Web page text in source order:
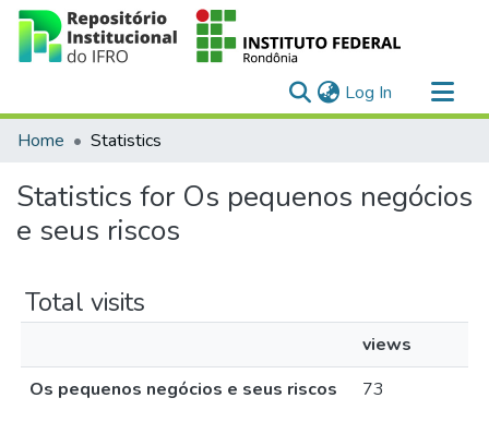
Log In (current)
Communities & Collections
Home Statistics
Statistics for Os pequenos negócios
e seus riscos
Total visits
views
Os pequenos negócios e seus riscos
73